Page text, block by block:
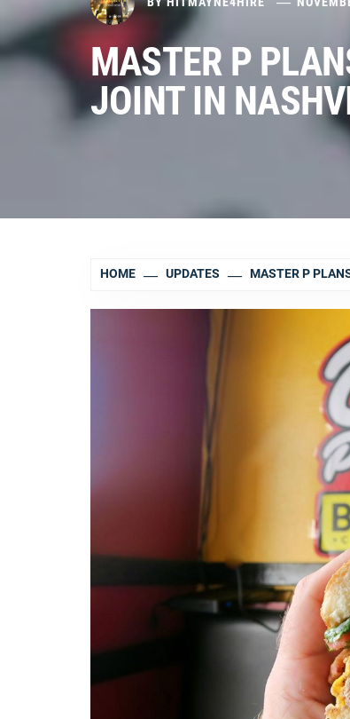
MASTER P
JOINT IN
HOME UPDATES MASTER P